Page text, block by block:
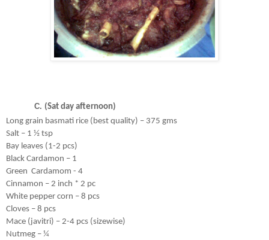
(Sat day afternoon)
Long grain basmati rice (best quality) – 375 gms
Salt – 1 ½ tsp
Bay leaves (1-2 pcs)
Black Cardamon – 1
Green  Cardamom - 4
Cinnamon – 2 inch * 2 pc
White pepper corn – 8 pcs
Cloves – 8 pcs
Mace (javitri) – 2-4 pcs (sizewise)
Nutmeg – ¼